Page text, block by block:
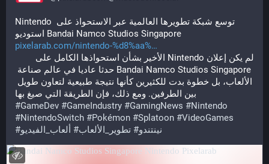
Nintendo توسع شبكة تطويرها العالمية عبر الاستحواذ على
استوديو Bandai Namco Studios Singapore
pixelarab.com/nintendo-%d8%aa%
بين الطرفين. ومع ذلك، فإن الطريقة التي صيغ بها
#GameDev #GameIndustry #GamingNews #Nintendo
#NintendoSwitch #Pokémon #Splatoon #VideoGames
#ألعاب_الفيديو #تطوير_الألعاب #نينتندو